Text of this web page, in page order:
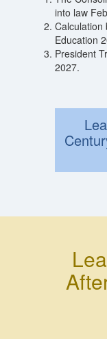
into law
Calculation
Education
President
2027.